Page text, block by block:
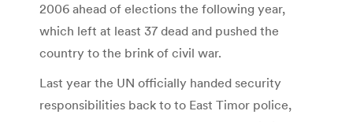
2006 ahead of elections the following year,
which left at least 37 dead and pushed the
country to the brink of civil war.
Last year the UN officially handed security
responsibilities back to to East Timor police,